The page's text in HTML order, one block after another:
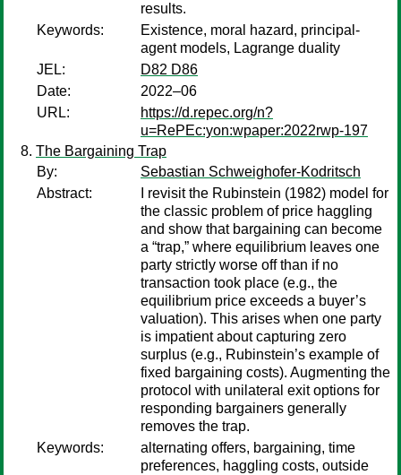
results.
Keywords:
Existence, moral hazard, principal-
agent models, Lagrange duality
JEL:
D82 D86
Date:
2022–06
URL:
https://d.repec.org/n?
u=RePEc:yon:wpaper:2022rwp-197
The Bargaining Trap
By:
Sebastian Schweighofer-Kodritsch
Abstract:
I revisit the Rubinstein (1982) model for
the classic problem of price haggling
and show that bargaining can become
a “trap,” where equilibrium leaves one
party strictly worse off than if no
transaction took place (e.g., the
equilibrium price exceeds a buyer’s
valuation). This arises when one party
is impatient about capturing zero
surplus (e.g., Rubinstein’s example of
fixed bargaining costs). Augmenting the
protocol with unilateral exit options for
responding bargainers generally
removes the trap.
Keywords:
alternating offers, bargaining, time
preferences, haggling costs, outside